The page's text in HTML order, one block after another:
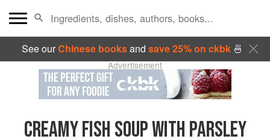
See ourChinese booksand save 25% on ckbk🍜
Advertisement
CREAMY FISH SOUP WITH PARSLEY